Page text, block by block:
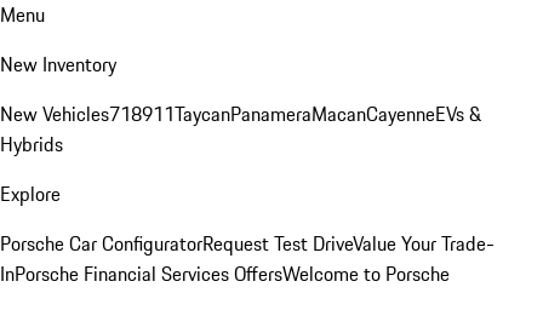
Menu
New Inventory
New Vehicles718911TaycanPanameraMacanCayenneEVs &
Hybrids
Explore
Porsche Car ConfiguratorRequest Test DriveValue Your Trade-
InPorsche Financial Services OffersWelcome to Porsche